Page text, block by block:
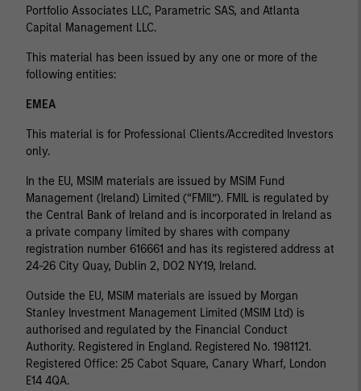
Portfolio Associates LLC, Parametric SAS, and Atlanta
Capital Management LLC.
This material has been issued by any one or more of the
following entities:
EMEA
This material is for Professional Clients/Accredited Investors
only.
In the EU, MSIM materials are issued by MSIM Fund
Management (Ireland) Limited (“FMIL”). FMIL is regulated by
the Central Bank of Ireland and is incorporated in Ireland as
a private company limited by shares with company
registration number 616661 and has its registered address at
24-26 City Quay, Dublin 2, DO2 NY19, Ireland.
Outside the EU, MSIM materials are issued by Morgan
Stanley Investment Management Limited (MSIM Ltd) is
authorised and regulated by the Financial Conduct
Authority. Registered in England. Registered No. 1981121.
Registered Ofﬁce: 25 Cabot Square, Canary Wharf, London
E14 4QA.